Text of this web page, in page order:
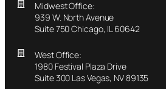
Midwest Office:
939 W. North Avenue
Suite 750 Chicago, IL 60642
West Office:
1980 Festival Plaza Drive
Suite 300 Las Vegas, NV 89135